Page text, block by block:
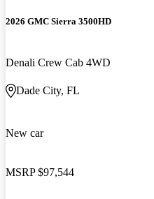
2026 GMC Sierra 3500HD
Denali Crew Cab 4WD
Dade City, FL
New car
MSRP $97,544